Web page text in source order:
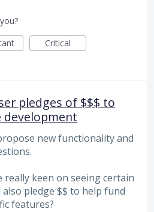
Critical
pledges of $$$ to
new functionality and
keen on seeing certain
pledge $$ to help fund
features?